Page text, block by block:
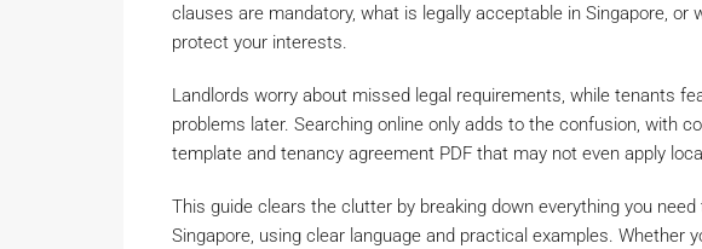
clauses are mandatory, what is legally acceptable in Singapore,
protect your interests.
Landlords worry about missed legal requirements, while tenants
problems later. Searching online only adds to the confusion, with
template and tenancy agreement PDF that may not even apply
This guide clears the clutter by breaking down everything you
Singapore, using clear language and practical examples. Whether